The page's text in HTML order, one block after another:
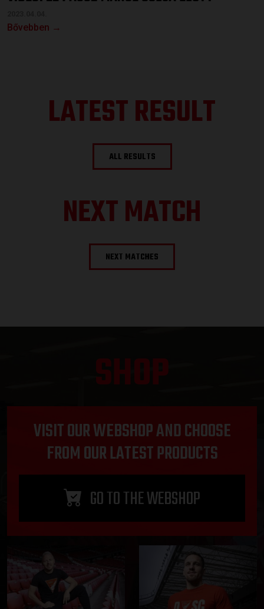
Bővebben →
LATEST RESULT
ALL RESULTS
NEXT MATCH
NEXT MATCHES
SHOP
VISIT OUR WEBSHOP AND CHOOSE
FROM OUR LATEST PRODUCTS
GO TO THE WEBSHOP